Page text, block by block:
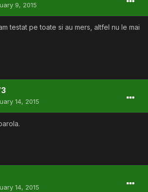
9, 2015
testat pe toate si au mers, altfel nu le mai
14, 2015
14, 2015